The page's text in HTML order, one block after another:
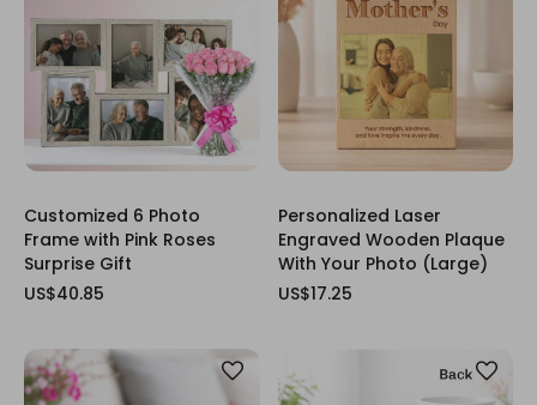
Customized 6 Photo
Frame with Pink Roses
Surprise Gift
US$40.85
Personalized Laser
Engraved Wooden Plaque
With Your Photo (Large)
US$17.25